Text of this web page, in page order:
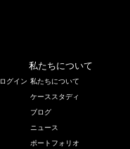
グイン
私たちについて
私たちについて
ケーススタディ
ブログ
ニュース
ポートフォリオ